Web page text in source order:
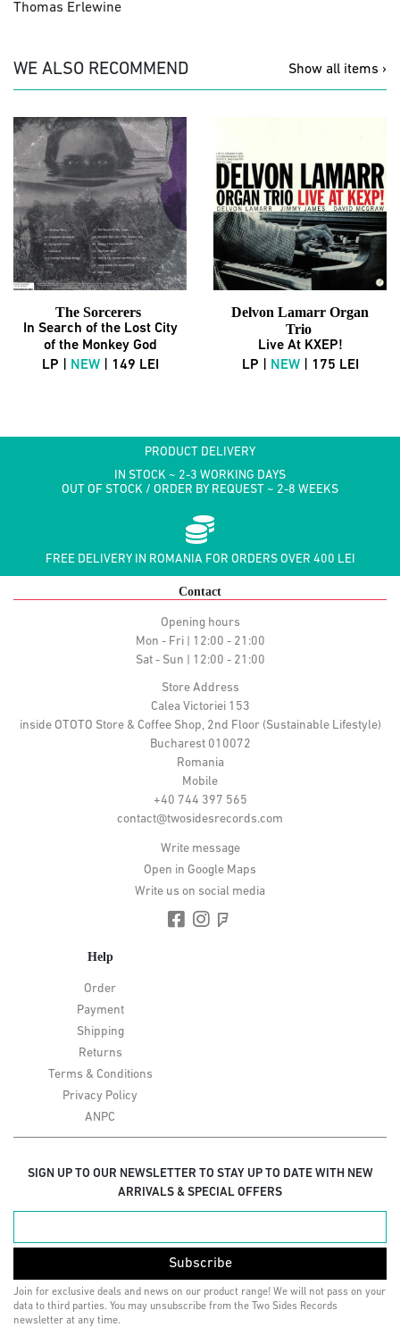
Thomas Erlewine
WE ALSO RECOMMEND Show all items ›
The Sorcerers
In Search of the Lost City
of the Monkey God
LP |
NEW| 149 LEI
Delvon Lamarr Organ
Trio
Live At KXEP!
LP |
NEW| 175 LEI
PRODUCT DELIVERY
IN STOCK ~ 2-3 WORKING DAYS
OUT OF STOCK / ORDER BY REQUEST ~ 2-8 WEEKS
FREE DELIVERY IN ROMANIA FOR ORDERS OVER 400 LEI
Contact
Opening hours
Mon - Fri | 12:00 - 21:00
Sat - Sun | 12:00 - 21:00
Store Address
Calea Victoriei 153
inside OTOTO Store & Coffee Shop, 2nd Floor (Sustainable Lifestyle)
Bucharest 010072
Romania
Mobile
+40 744 397 565
contact@twosidesrecords.com
Write message
Open in Google Maps
Write us on social media
Help
Order
Payment
Shipping
Returns
Terms & Conditions
Privacy Policy
ANPC
SIGN UP TO OUR NEWSLETTER TO STAY UP TO DATE WITH NEW
ARRIVALS & SPECIAL OFFERS
Subscribe
Join for exclusive deals and news on our product range! We will not pass on your
data to third parties. You may unsubscribe from the Two Sides Records
newsletter at any time.